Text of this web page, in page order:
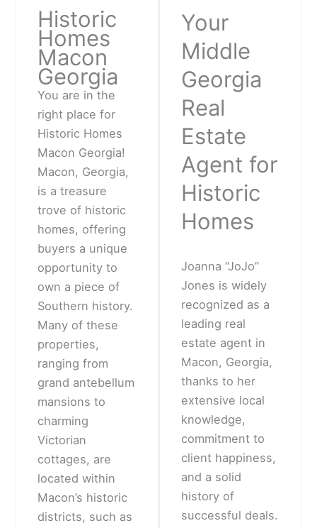
Historic
Homes
Macon
Georgia
You are in the
right place for
Historic Homes
Macon Georgia!
Macon, Georgia,
is a treasure
trove of historic
homes, offering
buyers a unique
opportunity to
own a piece of
Southern history.
Many of these
properties,
ranging from
grand antebellum
mansions to
charming
Victorian
cottages, are
located within
Macon’s historic
districts, such as
Your
Middle
Georgia
Real
Estate
Agent for
Historic
Homes
Joanna “JoJo”
Jones is widely
recognized as a
leading real
estate agent in
Macon, Georgia,
thanks to her
extensive local
knowledge,
commitment to
client happiness,
and a solid
history of
successful deals.